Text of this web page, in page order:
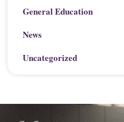
General Education
News
Uncategorized